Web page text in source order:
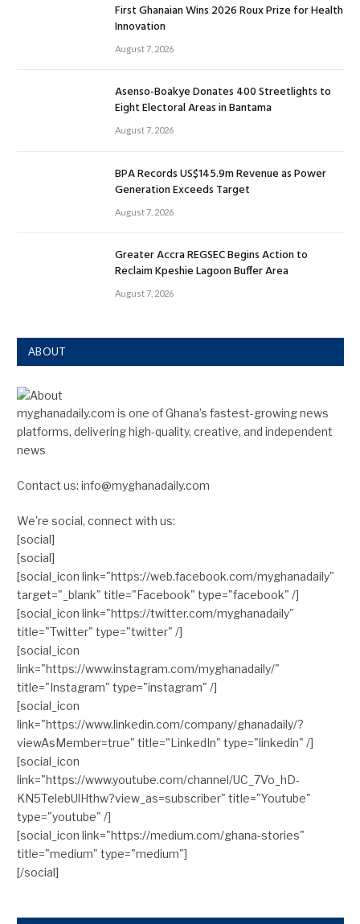
First Ghanaian Wins 2026 Roux Prize for Health
Innovation
August 7, 2026
Asenso-Boakye Donates 400 Streetlights to
Eight Electoral Areas in Bantama
August 7, 2026
BPA Records US$145.9m Revenue as Power
Generation Exceeds Target
August 7, 2026
Greater Accra REGSEC Begins Action to
Reclaim Kpeshie Lagoon Buffer Area
August 7, 2026
ABOUT
myghanadaily.com is one of Ghana’s fastest-growing news
platforms, delivering high-quality, creative, and independent
news
Contact us: info@myghanadaily.com
We're social, connect with us:
[social]
[social]
[social_icon link="https://web.facebook.com/myghanadaily"
target="_blank" title="Facebook" type="facebook" /]
[social_icon link="https://twitter.com/myghanadaily"
title="Twitter" type="twitter" /]
[social_icon
link="https://www.instagram.com/myghanadaily/"
title="Instagram" type="instagram" /]
[social_icon
link="https://www.linkedin.com/company/ghanadaily/?
viewAsMember=true" title="LinkedIn" type="linkedin" /]
[social_icon
link="https://www.youtube.com/channel/UC_7Vo_hD-
KN5TelebUlHthw?view_as=subscriber" title="Youtube"
type="youtube" /]
[social_icon link="https://medium.com/ghana-stories"
title="medium" type="medium"]
[/social]